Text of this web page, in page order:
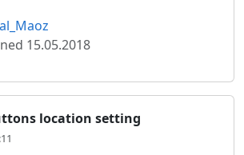
15.05.2018
location setting